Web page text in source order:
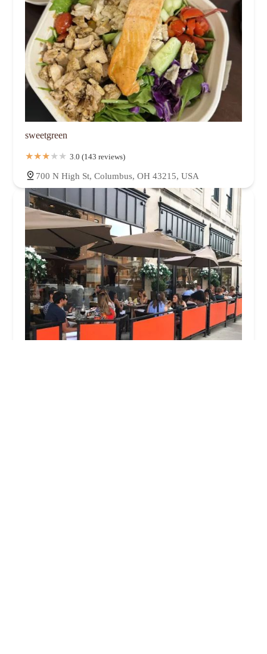
sweetgreen
3.0 (143 reviews)
700 N High St, Columbus, OH 43215, USA